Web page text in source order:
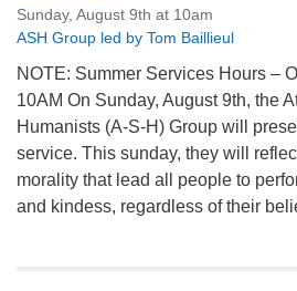
Sunday, August 9th at 10am
ASH Group led by Tom Baillieul
NOTE: Summer Services Hours –
10AM On Sunday, August 9th, the
Humanists (A-S-H) Group will
service. This sunday, they will
morality that lead all people to
and kindess, regardless of their